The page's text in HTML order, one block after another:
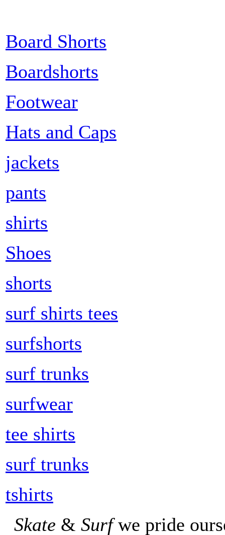
Board Shorts
Boardshorts
Footwear
Hats and Caps
jackets
pants
shirts
Shoes
shorts
surf shirts tees
surfshorts
surf trunks
surfwear
tee shirts
surf trunks
tshirts
Skate & Surfwe pride